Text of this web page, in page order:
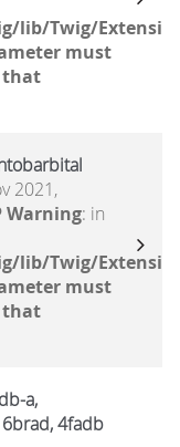
lib/Twig/
must
that
2021,
Warning: in
lib/Twig/
must
that
a,
4fadb